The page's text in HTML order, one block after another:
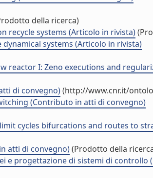
della ricerca)
recycle systems (Articolo in rivista)
systems (Articolo in rivista)
reactor I: Zeno executions and
di convegno)(http://www.cnr.it/
(Contributo in atti di convegno)
cycles bifurcations and routes to
atti di convegno)(Prodotto della
e progettazione di sistemi di